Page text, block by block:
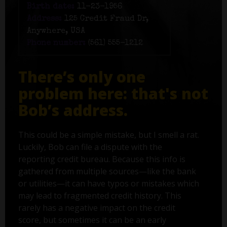
11-23-1956
125 Credit Fraud Dr,
Anywhere, USA
(561) 555-1212
There’s only one
problem here: that's not
Bob’s address.
This could be a simple mistake, but I smell a rat.
Luckily, Bob can file a dispute with the
reporting credit bureau. Because this info is
gathered from multiple sources—like the bank
or utilities—it can have typos or mistakes which
may lead to fragmented credit history. This
rarely has a negative impact on the credit
score, but sometimes it can be an early